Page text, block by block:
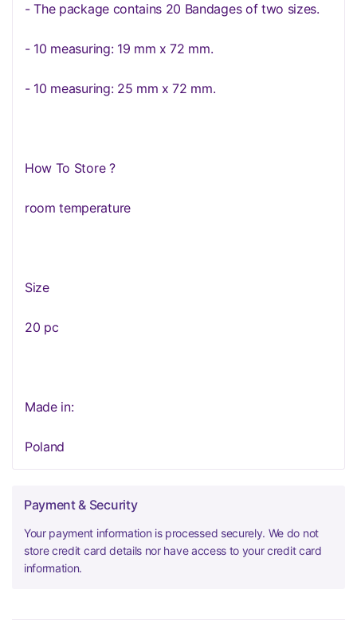
- The package contains 20 Bandages of two sizes.
- 10 measuring: 19 mm x 72 mm.
- 10 measuring: 25 mm x 72 mm.
How To Store ?
room temperature
Size
20 pc
Made in:
Poland
Payment & Security
Your payment information is processed securely. We do not
store credit card details nor have access to your credit card
information.